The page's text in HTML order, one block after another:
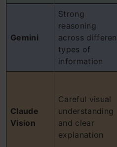
Gemini
Strong
reasoning
across
types of
information
Claude
Vision
Careful visual
understanding
and clear
explanation